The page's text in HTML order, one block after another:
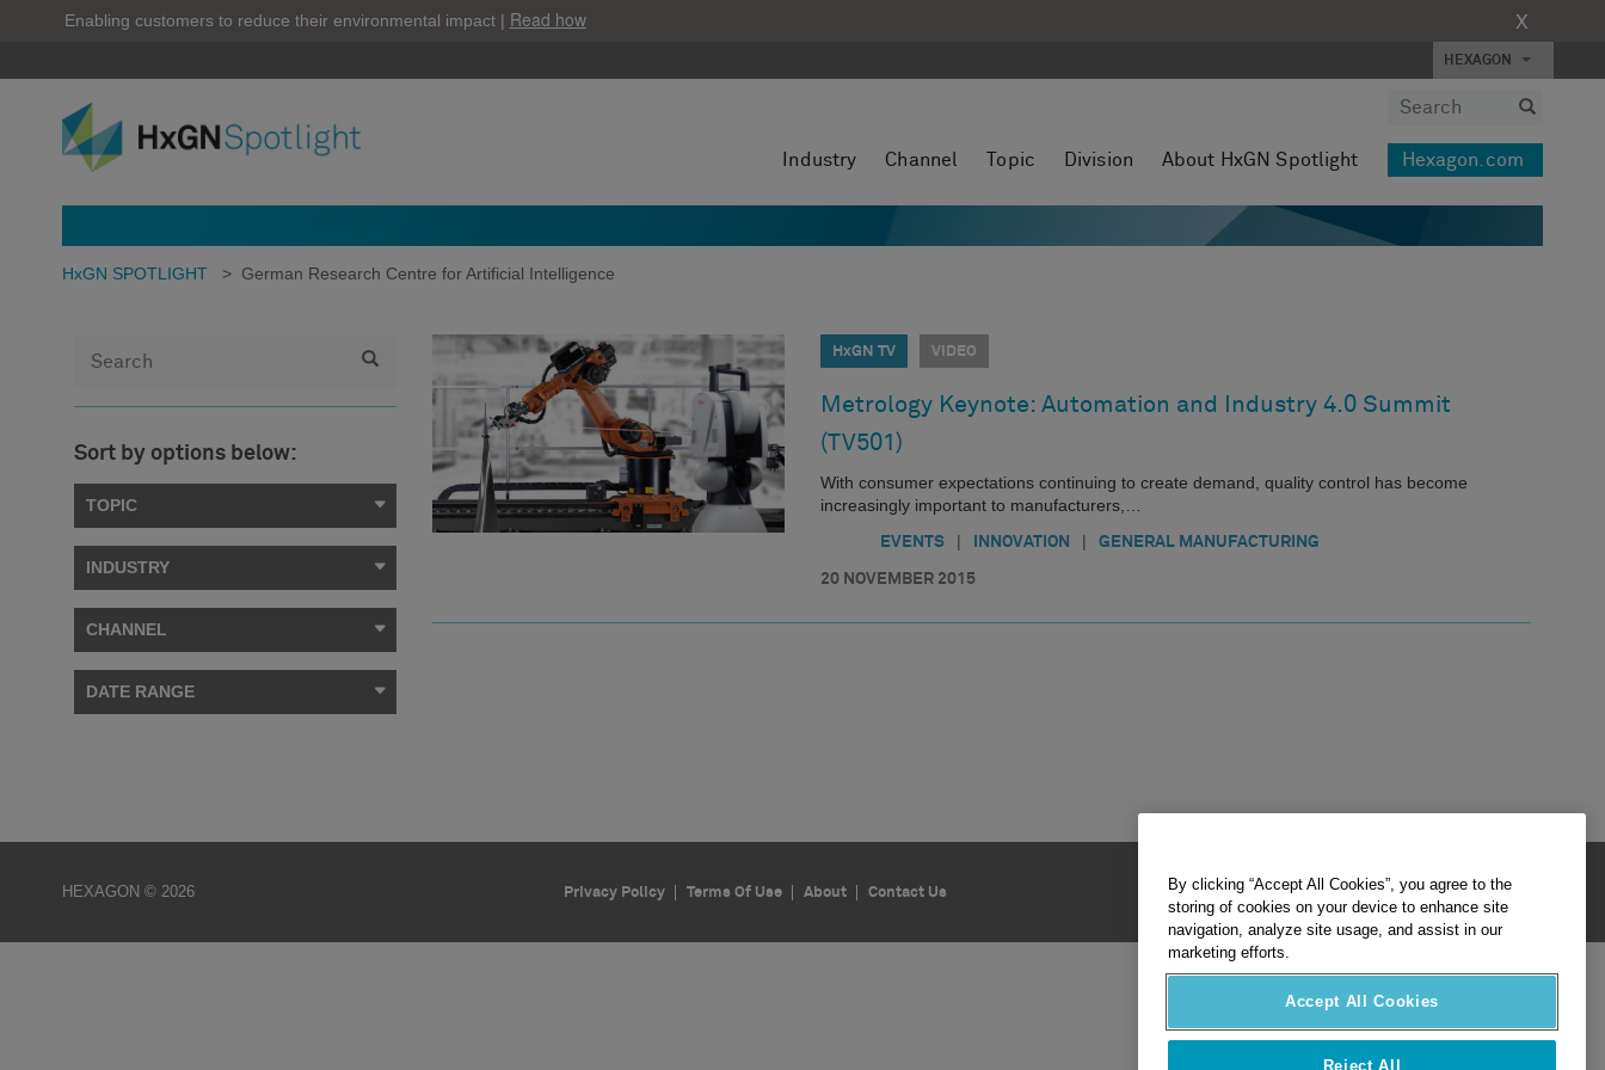
Enabling customers to reduce their environmental impact | Read how X
HEXAGON
Industry Channel Topic Division About HxGN Spotlight Hexagon.com
HxGN SPOTLIGHT > German Research Centre for Artificial Intelligence
Sort by options below:
TOPIC
INDUSTRY
CHANNEL
DATE RANGE
HxGN TV VIDEO
Metrology Keynote: Automation and Industry 4.0 Summit
(TV501)
With consumer expectations continuing to create demand, quality control has become
increasingly important to manufacturers,…
EVENTS | INNOVATION | GENERAL MANUFACTURING
20 NOVEMBER 2015
HEXAGON © 2026 Privacy Policy Terms Of Use About Contact Us
By clicking “Accept All Cookies”, you agree to the
storing of cookies on your device to enhance site
navigation, analyze site usage, and assist in our
marketing efforts.
Accept All Cookies
Reject All